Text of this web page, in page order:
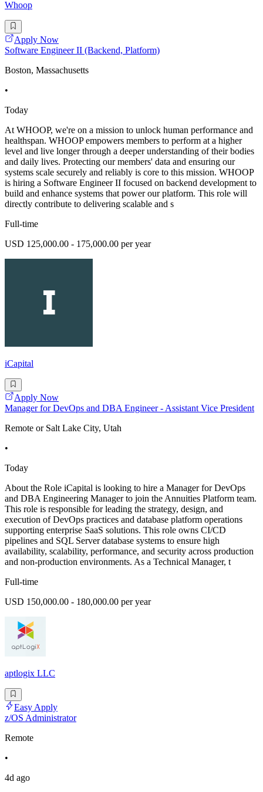
Whoop
Apply Now
Software Engineer II (Backend, Platform)
Boston, Massachusetts
•
Today
At WHOOP, we're on a mission to unlock human performance and
healthspan. WHOOP empowers members to perform at a higher
level and live longer through a deeper understanding of their bodies
and daily lives. Protecting our members' data and ensuring our
systems scale securely and reliably is core to this mission. WHOOP
is hiring a Software Engineer II focused on backend development to
build and enhance systems that power our platform. This role will
directly contribute to delivering scalable and s
Full-time
USD 125,000.00 - 175,000.00 per year
iCapital
Apply Now
Manager for DevOps and DBA Engineer - Assistant Vice President
Remote or Salt Lake City, Utah
•
Today
About the Role iCapital is looking to hire a Manager for DevOps
and DBA Engineering Manager to join the Annuities Platform team.
This role is responsible for leading the strategy, design, and
execution of DevOps practices and database platform operations
supporting enterprise SaaS solutions. This role owns CI/CD
pipelines and SQL Server database systems to ensure high
availability, scalability, performance, and security across production
and non-production environments. As a Technical Manager, t
Full-time
USD 150,000.00 - 180,000.00 per year
aptlogix LLC
Easy Apply
z/OS Administrator
Remote
•
4d ago